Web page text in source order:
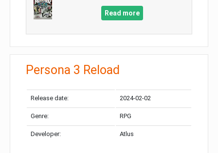
Read more
Persona 3 Reload
Release date: 2024-02-02
Genre: RPG
Developer: Atlus